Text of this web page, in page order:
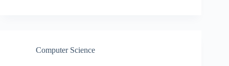
Computer Science